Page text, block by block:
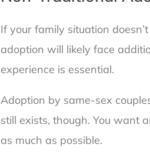
If your family situation
adoption will likely face
experience is essential.
Adoption by same-sex
still exists, though. You want
as much as possible.